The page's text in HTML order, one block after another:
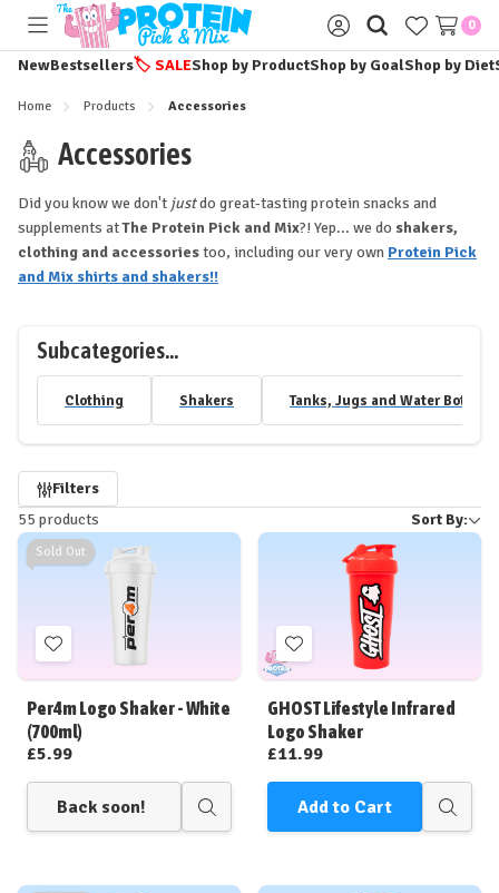
Toggle
menu
Sign
in
0
NewBestsellers🏷️ SALEShop by ProductShop by GoalShop by Diet
Home Products Accessories
Accessories
Did you know we don't justdo great-tasting protein snacks and
supplements atThe Protein Pick and Mix?! Yep... we do shakers,
clothing and accessoriestoo, including our very own Protein Pick
and Mix shirts and shakers!!
Subcategories...
Clothing Shakers Tanks, Jugs and Water Bottles
55 products Sort By:
Filters
by
Sold Out
Add
to
Wish
List
Per4m Logo Shaker - White
(700ml)
£5.99
Back soon!
Quick
Add
to
Wish
List
GHOST Lifestyle Infrared
Logo Shaker
£11.99
Add to Cart
Quick